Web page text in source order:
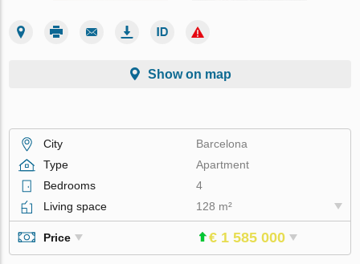
Show on map
City
Barcelona
Type
Apartment
Bedrooms
4
Living space
128 m²
Price € 1 585 000